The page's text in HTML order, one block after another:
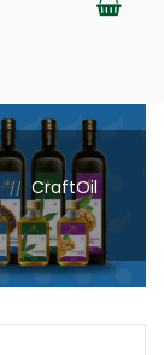
// CraftOil